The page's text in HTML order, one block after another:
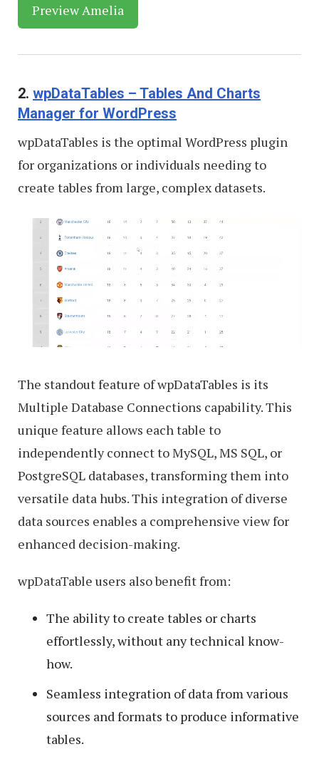
Preview Amelia
2. wpDataTables – Tables And Charts
Manager for WordPress
wpDataTables is the optimal WordPress plugin
for organizations or individuals needing to
create tables from large, complex datasets.
The standout feature of wpDataTables is its
Multiple Database Connections capability. This
unique feature allows each table to
independently connect to MySQL, MS SQL, or
PostgreSQL databases, transforming them into
versatile data hubs. This integration of diverse
data sources enables a comprehensive view for
enhanced decision-making.
wpDataTable users also benefit from:
The ability to create tables or charts
effortlessly, without any technical know-
how.
Seamless integration of data from various
sources and formats to produce informative
tables.